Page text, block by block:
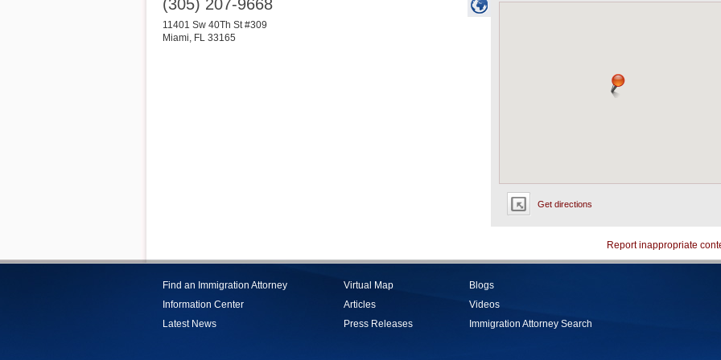
Get directions
(305) 207-9668
11401 Sw 40Th St #309
Miami, FL 33165
Report inappropriate
Find an Immigration Attorney
Information Center
Latest News
Virtual Map
Articles
Press Releases
Blogs
Videos
Immigration Attorney Search